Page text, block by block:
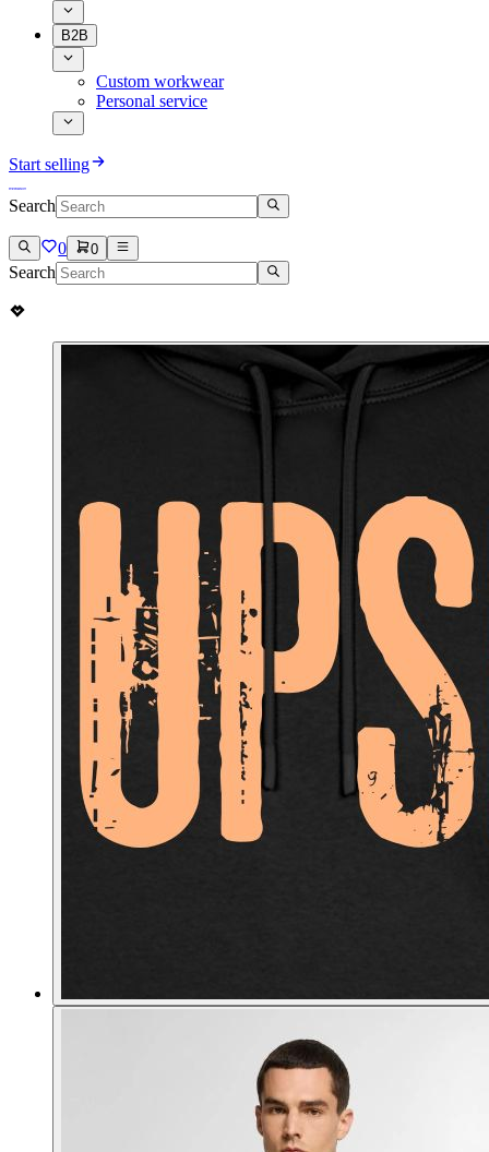
B2B
Custom workwear
Personal service
Start selling
Search
0 0
Search